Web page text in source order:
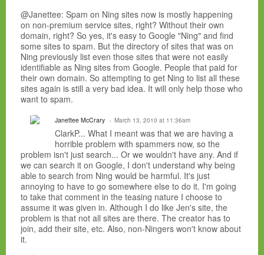
@Janettee: Spam on Ning sites now is mostly happening
on non-premium service sites, right? Without their own
domain, right? So yes, it's easy to Google "Ning" and find
some sites to spam. But the directory of sites that was on
Ning previously list even those sites that were not easily
identifiable as Ning sites from Google. People that paid for
their own domain. So attempting to get Ning to list all these
sites again is still a very bad idea. It will only help those who
want to spam.
Janettee McCrary March 13, 2010 at 11:36am
ClarkP... What I meant was that we are having a
horrible problem with spammers now, so the
problem isn't just search... Or we wouldn't have any. And if
we can search it on Google, I don't understand why being
able to search from Ning would be harmful. It's just
annoying to have to go somewhere else to do it. I'm going
to take that comment in the teasing nature I choose to
assume it was given in. Although I do like Jen's site, the
problem is that not all sites are there. The creator has to
join, add their site, etc. Also, non-Ningers won't know about
it.